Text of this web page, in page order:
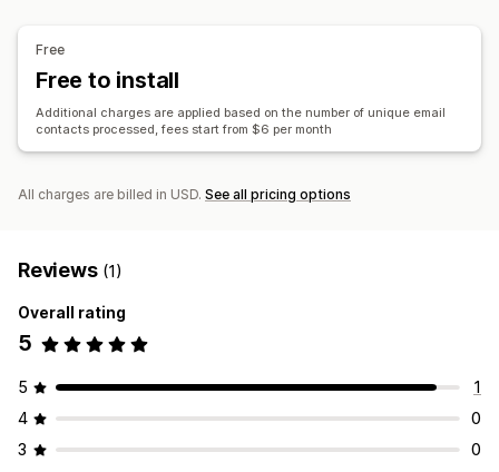
Reporting
Analytics
Visuals and reports
Historical analysis
Free
Free to install
Additional charges are applied based on the number of unique email
contacts processed, fees start from $6 per month
All charges are billed in USD. See all pricing options
Reviews (1)
Overall rating
5
5
1
4
0
3
0